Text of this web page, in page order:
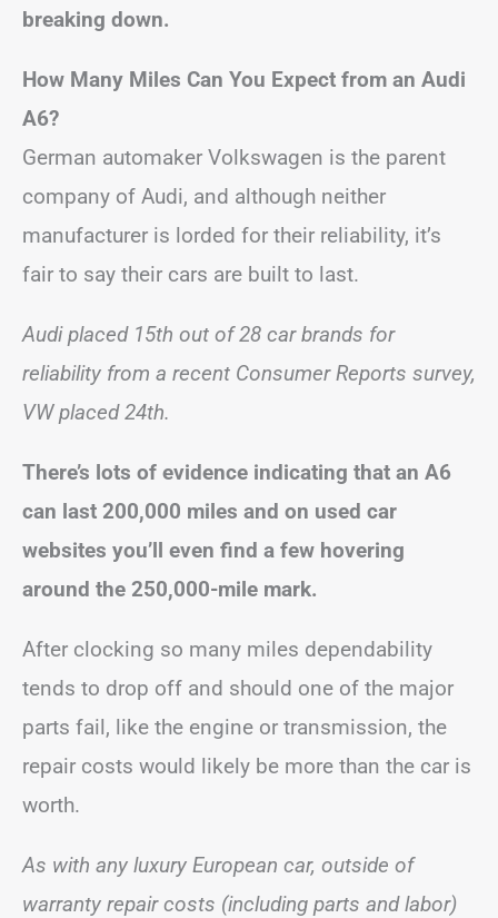
breaking down.
How Many Miles Can You Expect from an Audi
A6?
German automaker Volkswagen is the parent
company of Audi, and although neither
manufacturer is lorded for their reliability, it’s
fair to say their cars are built to last.
Audi placed 15th out of 28 car brands for
reliability from a recent Consumer Reports survey,
VW placed 24th.
There’s lots of evidence indicating that an A6
can last 200,000 miles and on used car
websites you’ll even find a few hovering
around the 250,000-mile mark.
After clocking so many miles dependability
tends to drop off and should one of the major
parts fail, like the engine or transmission, the
repair costs would likely be more than the car is
worth.
As with any luxury European car, outside of
warranty repair costs (including parts and labor)